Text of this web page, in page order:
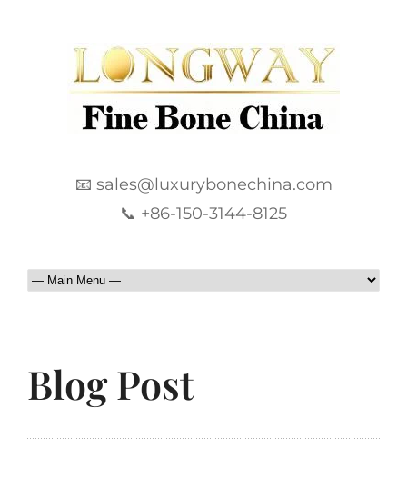
📧 sales@luxurybonechina.com
📞 +86-150-3144-8125
Blog Post